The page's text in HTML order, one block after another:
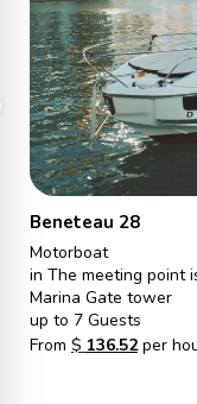
Beneteau 28
Motorboat
in The meeting point
Marina Gate tower
up to 7 Guests
From $ 136.52per